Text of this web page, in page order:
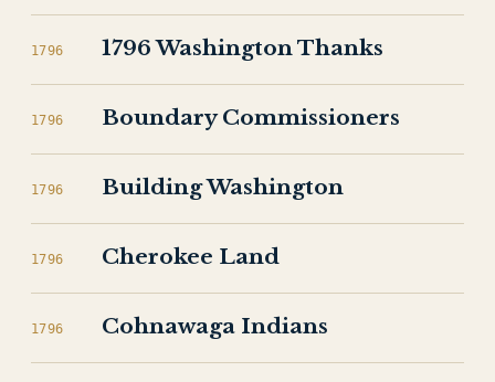
1796 1796 Washington Thanks
1796 Boundary Commissioners
1796 Building Washington
1796 Cherokee Land
1796 Cohnawaga Indians